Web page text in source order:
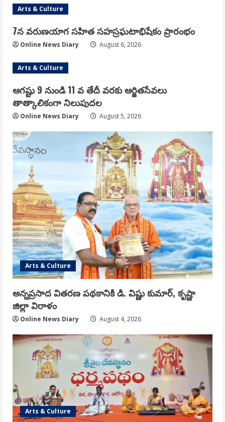
Arts & Culture
7న వరుణయాగ సహిత సహస్రఘటాభిషేకం ప్రారంభం
Online News Diary August 6, 2026
Arts & Culture
ఆగష్టు 9 నుండి 11 వ తేదీ వరకు ఆర్జితసేవలు
తాత్కాలికంగా నిలుపుదల
Online News Diary August 5, 2026
Arts & Culture
అన్నప్రసాద వితరణ పథకానికి డి. విష్ణు కుమార్, కృష్ణా
జిల్లా విరాళం
Online News Diary August 4, 2026
Arts & Culture